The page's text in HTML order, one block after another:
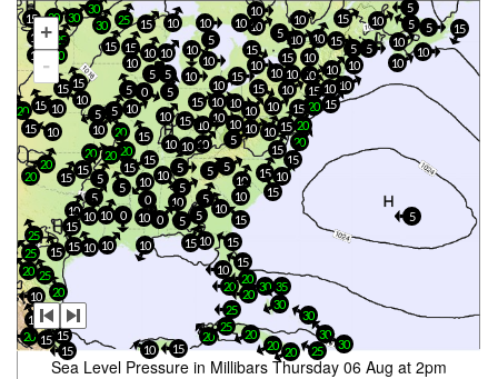
+
-
30
10
15
5
15
5
30
10
15
10
5
30
20
15
15
20
5
5
10
5
15
5
15
25
15
10
0
30
30
20
10
10
5
15
10
10
10
25
25
10
30 10
5
10
5
15
10
10
10
0
25
20
10
10
10
25
20
10
5
30
5
20
15
10
15
20
15
5
10
10
25
15
15
5
10
15
10
10
20
5
15
30
5
10
35
15
25
10
10
20
15
5
15
10
10
10
5
30
10
20
10
15
25
15
15
10
10
10
20
10
20
5
10
5
15
10
20
10
10
15
0
10
20
15
10
5
10
20
5
10
15
15
20
10
20
10
15
10
15
10
15
20
15
20
10
20
5
10
10
10
10
10
15
10
15
10
15
15
10
5
10
15
10
15
10
5
15
10
10
15
15
15
10
0
15
15
20
10
Sea Level Pressure in Millibars Thursday 06 Aug at 2pm